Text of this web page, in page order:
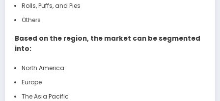
Rolls, Puffs, and Pies
Others
Based on the region, the market can be segmented
into:
North America
Europe
The Asia Pacific